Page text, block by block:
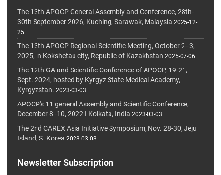
The 13th APOCP General Assembly and Conference, 28th-
30th September 2026, Kuching, Sarawak, Malaysia 2025-12-
25
The 13th APOCP Regional Scientific Meeting, October 2–3,
2025, in Kokshetau city, Republic of Kazakhstan 2025-07-06
The 12th GA and Scientific Conference of APOCP, 19-21,
Sept. 2024, hosted by Kyrgyz State Medical Academy,
Kyrgyzstan. 2023-03-03
APOCP's 11 general Assembly and Scientific Conference,
December 8 -10, 2022 I Kolkata, India 2023-03-03
The 2nd CAREX Asia Initiative Symposium, Nov. 28-30, Jeju
Island, S. Korea 2023-03-03
Newsletter Subscription